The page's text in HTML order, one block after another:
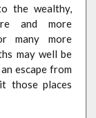
the wealthy,
and more
many more
may well be
escape from
those places